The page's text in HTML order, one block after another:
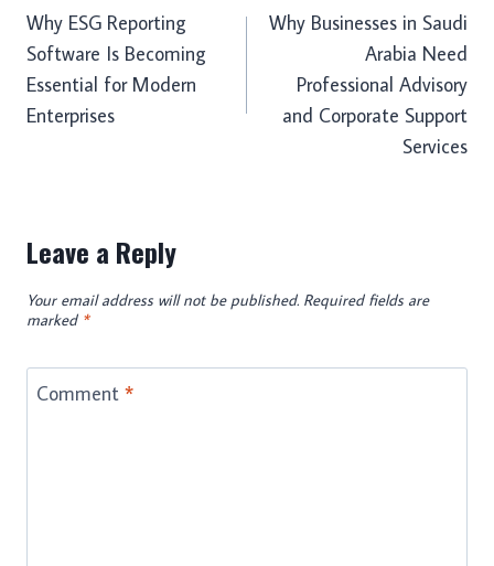
navigation
Why ESG Reporting
Software Is Becoming
Essential for Modern
Enterprises
Why Businesses in Saudi
Arabia Need
Professional Advisory
and Corporate Support
Services
Leave a Reply
Your email address will not be published. Required fields are
marked *
Comment *